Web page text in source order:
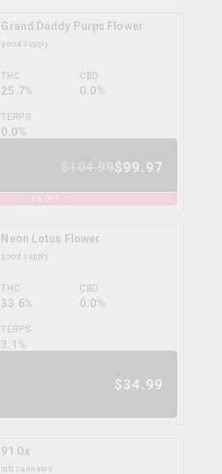
Grand Daddy Purps Flower
good supply
THC
25.7%
CBD
0.0%
TERPS
0.0%
$99.97
5% OFF
Neon Lotus Flower
good supply
THC
33.6%
CBD
0.0%
TERPS
3.1 %
$34.99
91 Ox
mtl cannabis